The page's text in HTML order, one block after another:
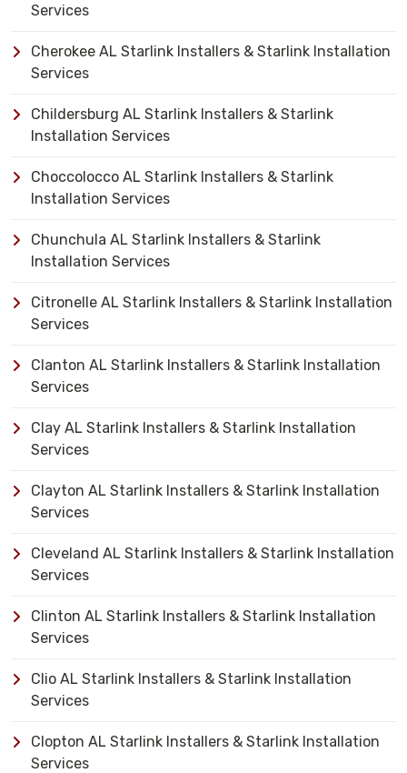
Services
Cherokee AL Starlink Installers & Starlink Installation
Services
Childersburg AL Starlink Installers & Starlink
Installation Services
Choccolocco AL Starlink Installers & Starlink
Installation Services
Chunchula AL Starlink Installers & Starlink
Installation Services
Citronelle AL Starlink Installers & Starlink Installation
Services
Clanton AL Starlink Installers & Starlink Installation
Services
Clay AL Starlink Installers & Starlink Installation
Services
Clayton AL Starlink Installers & Starlink Installation
Services
Cleveland AL Starlink Installers & Starlink Installation
Services
Clinton AL Starlink Installers & Starlink Installation
Services
Clio AL Starlink Installers & Starlink Installation
Services
Clopton AL Starlink Installers & Starlink Installation
Services